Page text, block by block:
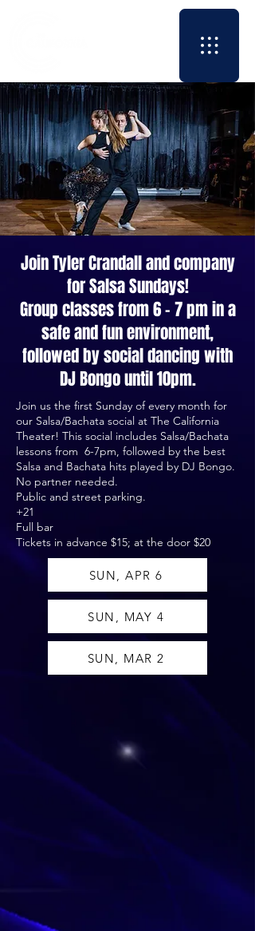
Join Tyler Crandall and company
for Salsa Sundays!
Group classes from 6 - 7 pm in a
safe and fun environment,
followed by social dancing with
DJ Bongo until 10pm.
Join us the first Sunday of every month for
our Salsa/Bachata social at The California
Theater! This social includes Salsa/Bachata
lessons from 6-7pm, followed by the best
Salsa and Bachata hits played by DJ Bongo.
No partner needed.
Public and street parking.
+21
Full bar
Tickets in advance $15; at the door $20
SUN, APR 6
SUN, MAY 4
SUN, MAR 2